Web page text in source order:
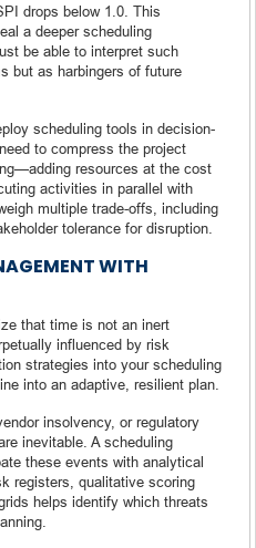
drops below 1.0. This
a deeper scheduling
be able to interpret such
but as harbingers of future
scheduling tools in decision-
to compress the project
resources at the cost
activities in parallel with
multiple trade-offs, including
tolerance for disruption.
WITH
that time is not an inert
influenced by risk
strategies into your scheduling
into an adaptive, resilient plan.
insolvency, or regulatory
inevitable. A scheduling
these events with analytical
registers, qualitative scoring
helps identify which threats